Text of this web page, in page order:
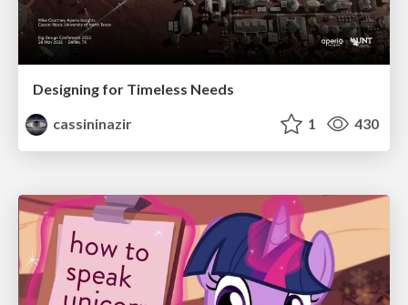
Designing for Timeless Needs
cassininazir
1 430